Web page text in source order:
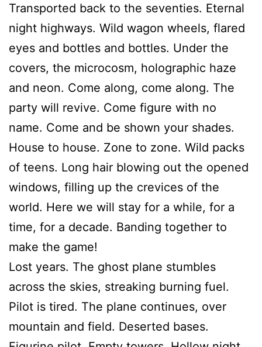
Transported back to the seventies. Eternal
night highways. Wild wagon wheels, flared
eyes and bottles and bottles. Under the
covers, the microcosm, holographic haze
and neon. Come along, come along. The
party will revive. Come figure with no
name. Come and be shown your shades.
House to house. Zone to zone. Wild packs
of teens. Long hair blowing out the opened
windows, filling up the crevices of the
world. Here we will stay for a while, for a
time, for a decade. Banding together to
make the game!
Lost years. The ghost plane stumbles
across the skies, streaking burning fuel.
Pilot is tired. The plane continues, over
mountain and field. Deserted bases.